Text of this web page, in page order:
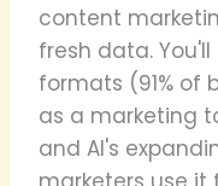
content
fresh data.
formats (91% of
as a marketing
and AI's